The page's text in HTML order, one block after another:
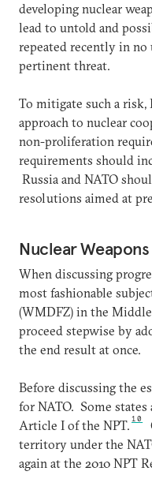
developing nuclear
lead to untold and
repeated recently in no
pertinent threat.
To mitigate such a risk,
approach to nuclear
non-proliferation
requirements should
Russia and NATO
resolutions aimed at
Nuclear Weapons
When discussing
most fashionable
(WMDFZ) in the
proceed stepwise by
the end result at once.
Before discussing the
for NATO. Some states
Article I of the NPT. 10
territory under the
again at the 2010 NPT